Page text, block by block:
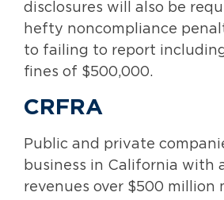
disclosures will also be
hefty noncompliance
to failing to report
fines of $500,000.
CRFRA
Public and private
business in California with
revenues over $500 million